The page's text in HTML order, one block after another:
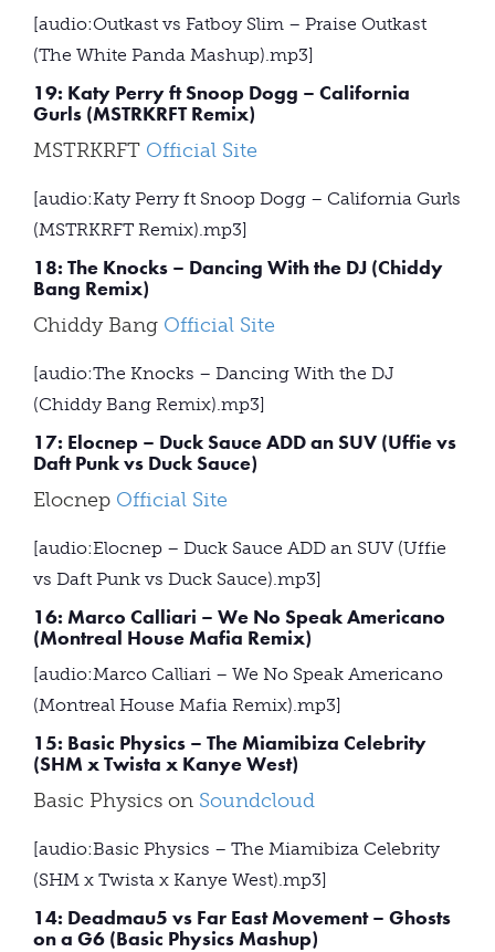
[audio:Outkast vs Fatboy Slim – Praise Outkast
(The White Panda Mashup).mp3]
19: Katy Perry ft Snoop Dogg – California
Gurls (MSTRKRFT Remix)
MSTRKRFT Official Site
[audio:Katy Perry ft Snoop Dogg – California Gurls
(MSTRKRFT Remix).mp3]
18: The Knocks – Dancing With the DJ (Chiddy
Bang Remix)
Chiddy Bang Official Site
[audio:The Knocks – Dancing With the DJ
(Chiddy Bang Remix).mp3]
17: Elocnep – Duck Sauce ADD an SUV (Uffie vs
Daft Punk vs Duck Sauce)
Elocnep Official Site
[audio:Elocnep – Duck Sauce ADD an SUV (Uffie
vs Daft Punk vs Duck Sauce).mp3]
16: Marco Calliari – We No Speak Americano
(Montreal House Mafia Remix)
[audio:Marco Calliari – We No Speak Americano
(Montreal House Mafia Remix).mp3]
15: Basic Physics – The Miamibiza Celebrity
(SHM x Twista x Kanye West)
Basic Physics on Soundcloud
[audio:Basic Physics – The Miamibiza Celebrity
(SHM x Twista x Kanye West).mp3]
14: Deadmau5 vs Far East Movement – Ghosts
on a G6 (Basic Physics Mashup)